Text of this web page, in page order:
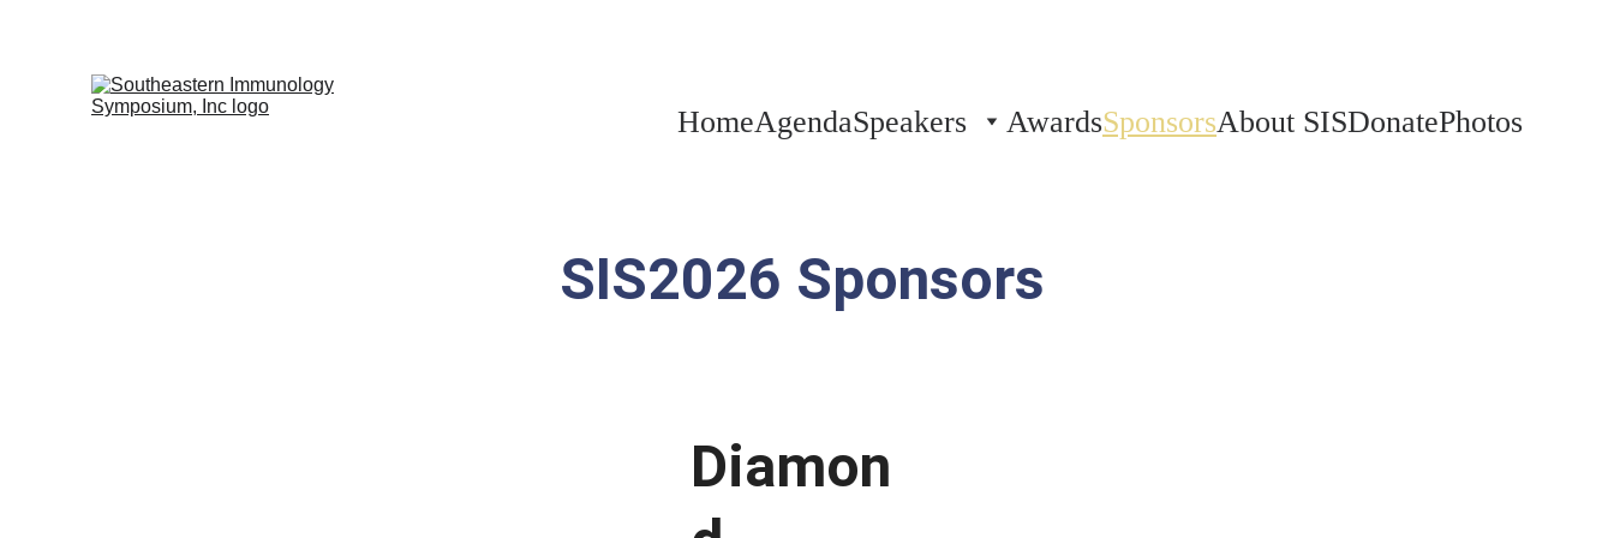
HomeAgendaSpeakers AwardsSponsorsAbout SISDonatePhotos
SIS2026 Sponsors
Diamon